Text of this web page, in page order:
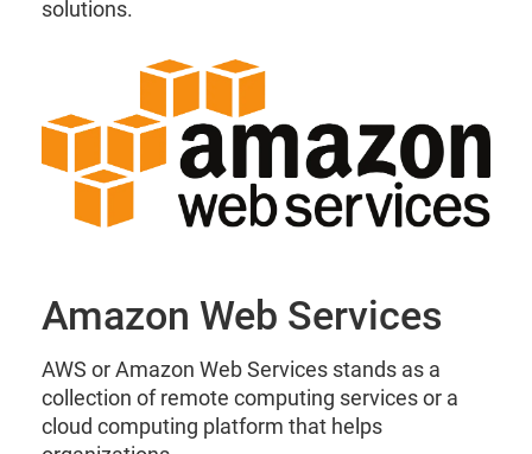
solutions.
Amazon Web Services
AWS or Amazon Web Services stands as a
collection of remote computing services or a
cloud computing platform that helps